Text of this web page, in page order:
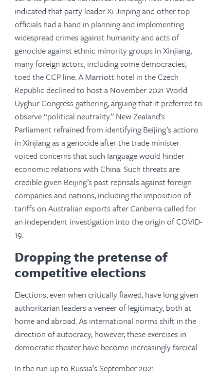
indicated that party leader Xi Jinping and other top
officials had a hand in planning and implementing
widespread crimes against humanity and acts of
genocide against ethnic minority groups in Xinjiang,
many foreign actors, including some democracies,
toed the CCP line. A Marriott hotel in the Czech
Republic declined to host a November 2021 World
Uyghur Congress gathering, arguing that it preferred to
observe “political neutrality.” New Zealand’s
Parliament refrained from identifying Beijing’s actions
in Xinjiang as a genocide after the trade minister
voiced concerns that such language would hinder
economic relations with China. Such threats are
credible given Beijing’s past reprisals against foreign
companies and nations, including the imposition of
tariffs on Australian exports after Canberra called for
an independent investigation into the origin of COVID-
19.
Dropping the pretense of
competitive elections
Elections, even when critically flawed, have long given
authoritarian leaders a veneer of legitimacy, both at
home and abroad. As international norms shift in the
direction of autocracy, however, these exercises in
democratic theater have become increasingly farcical.
In the run-up to Russia’s September 2021